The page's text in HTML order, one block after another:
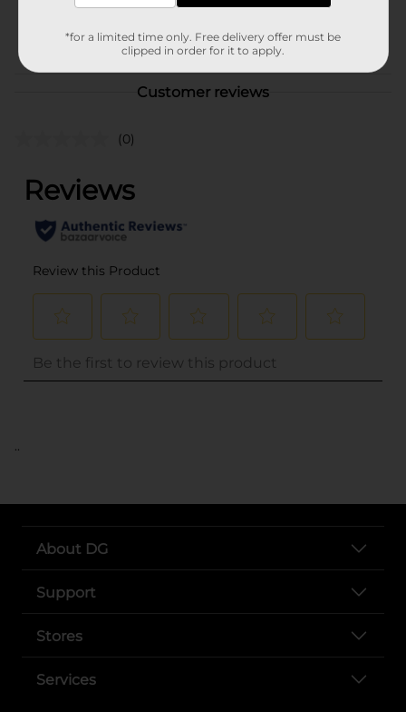
23385401
Customer reviews
(0)
..
About DG
Support
Stores
Services
*for a limited time only. Free delivery offer must be
clipped in order for it to apply.